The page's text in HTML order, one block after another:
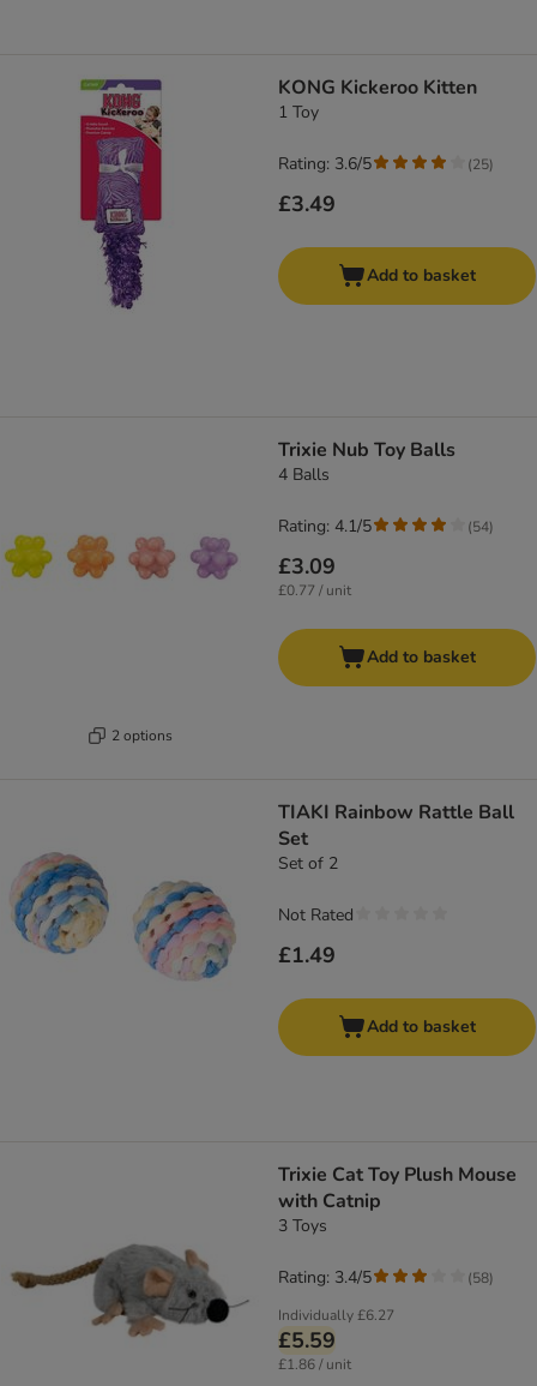
KONG Kickeroo Kitten
1 Toy
£3.49
Rating: 3.6/5 (25)
Add to basket
2 options
Trixie Nub Toy Balls
4 Balls
£3.09
£0.77 / unit
Rating: 4.1/5 (54)
Add to basket
TIAKI Rainbow Rattle Ball
Set
Set of 2
£1.49
Not Rated
Add to basket
Trixie Cat Toy Plush Mouse
with Catnip
3 Toys
Individually£6.27
£5.59
£1.86 / unit
Rating: 3.4/5 (58)